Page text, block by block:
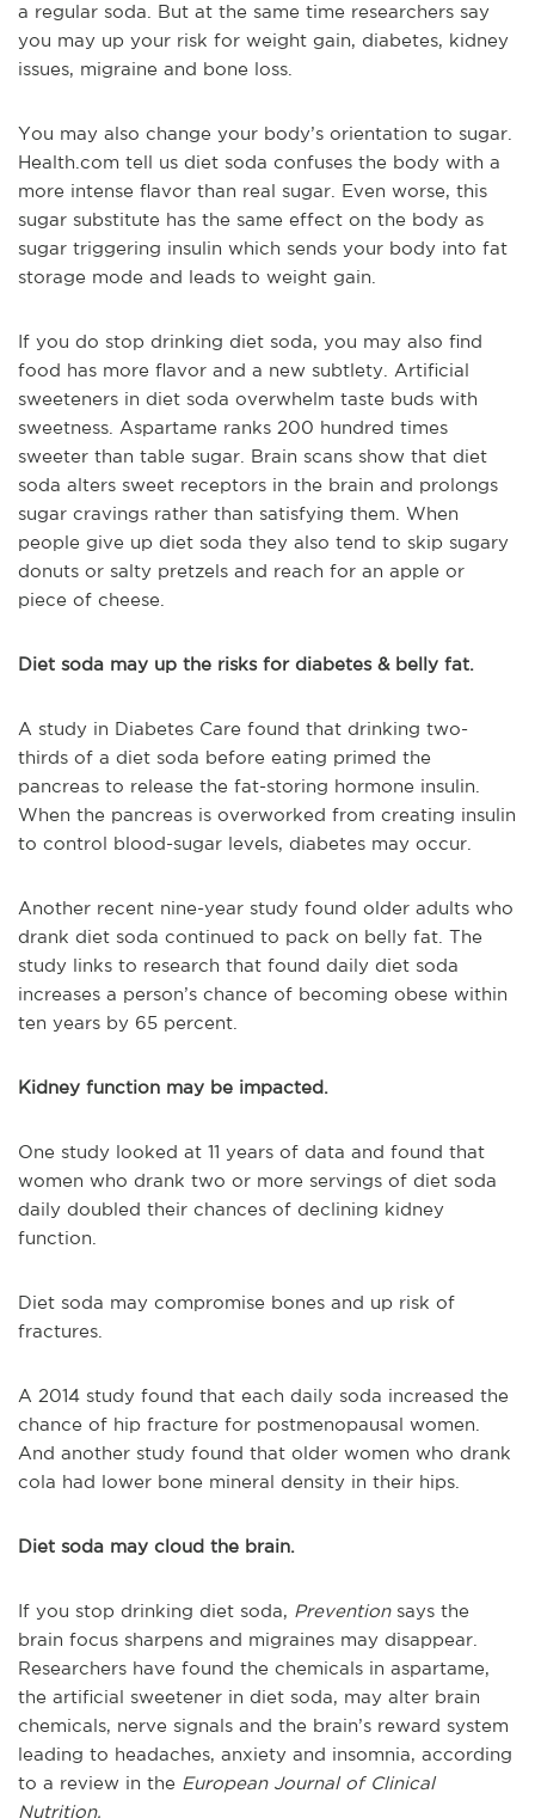
a regular soda. But at the same time researchers say
you may up your risk for weight gain, diabetes, kidney
issues, migraine and bone loss.
You may also change your body’s orientation to sugar.
Health.com tell us diet soda confuses the body with a
more intense flavor than real sugar. Even worse, this
sugar substitute has the same effect on the body as
sugar triggering insulin which sends your body into fat
storage mode and leads to weight gain.
If you do stop drinking diet soda, you may also find
food has more flavor and a new subtlety. Artificial
sweeteners in diet soda overwhelm taste buds with
sweetness. Aspartame ranks 200 hundred times
sweeter than table sugar. Brain scans show that diet
soda alters sweet receptors in the brain and prolongs
sugar cravings rather than satisfying them. When
people give up diet soda they also tend to skip sugary
donuts or salty pretzels and reach for an apple or
piece of cheese.
Diet soda may up the risks for diabetes & belly fat.
A study in Diabetes Care found that drinking two-
thirds of a diet soda before eating primed the
pancreas to release the fat-storing hormone insulin.
When the pancreas is overworked from creating insulin
to control blood-sugar levels, diabetes may occur.
Another recent nine-year study found older adults who
drank diet soda continued to pack on belly fat. The
study links to research that found daily diet soda
increases a person’s chance of becoming obese within
ten years by 65 percent.
Kidney function may be impacted.
One study looked at 11 years of data and found that
women who drank two or more servings of diet soda
daily doubled their chances of declining kidney
function.
Diet soda may compromise bones and up risk of
fractures.
A 2014 study found that each daily soda increased the
chance of hip fracture for postmenopausal women.
And another study found that older women who drank
cola had lower bone mineral density in their hips.
Diet soda may cloud the brain.
If you stop drinking diet soda, Preventionsays the
brain focus sharpens and migraines may disappear.
Researchers have found the chemicals in aspartame,
the artificial sweetener in diet soda, may alter brain
chemicals, nerve signals and the brain’s reward system
leading to headaches, anxiety and insomnia, according
to a review in the European Journal of Clinical
Nutrition.